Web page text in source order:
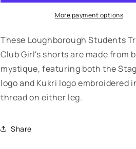
-
-
Leotards
-
Girl&#39;s
-
Stag
Leotards
More payment options
These Loughborough Students
Club Girl's shorts are made from
mystique, featuring both the
logo and Kukri logo embroidered
thread on either leg.
Share